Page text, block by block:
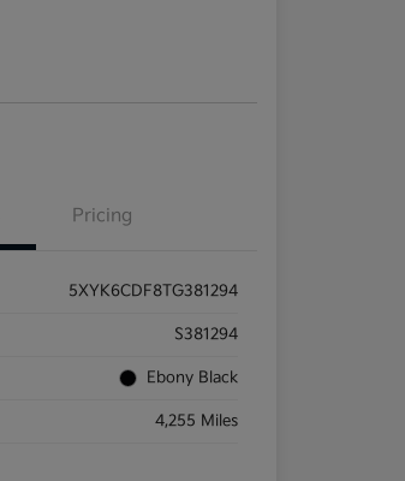
Pricing
5XYK6CDF8TG381294
S381294
Ebony Black
4,255 Miles